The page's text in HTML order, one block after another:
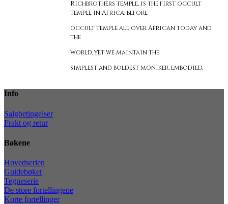
Richbrothers temple, is the first occult
temple in Africa, before
occult temple all over African today and
the
world, yet we maintain the
simplest and boldest moniker, embodied.
Info
Salgbetingelser
Frakt og retur
Bøkene
Hovedserien
Guidebøker
Tegneserie
De store fortellingene
Korte fortellinger